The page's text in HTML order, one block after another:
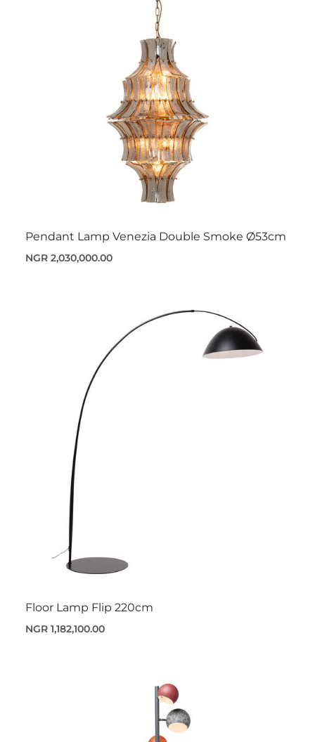
Pendant Lamp Venezia Double Smoke Ø53cm
NGR 2,030,000.00
Floor Lamp Flip 220cm
NGR 1,182,100.00